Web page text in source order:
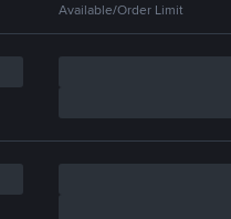
Available/Order Limit